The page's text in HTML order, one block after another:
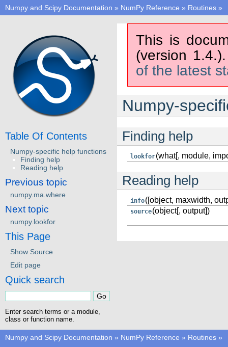
Numpy and Scipy Documentation » NumPy Reference » Routines »
This is
(version
of the latest
Numpy-
Finding help
lookfor(what[, module,
Reading help
info([object, maxwidth,
source(object[, output])
Table Of Contents
Numpy-specific help functions
Finding help
Reading help
Previous topic
numpy.ma.where
Next topic
numpy.lookfor
This Page
Show Source
Edit page
Quick search
Enter search terms or a module,
class or function name.
Numpy and Scipy Documentation » NumPy Reference » Routines »